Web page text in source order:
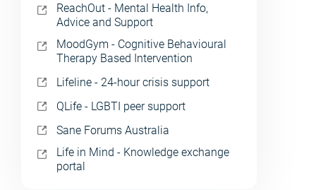
ReachOut - Mental Health Info,
Advice and Support
MoodGym - Cognitive Behavioural
Therapy Based Intervention
Lifeline - 24-hour crisis support
QLife - LGBTI peer support
Sane Forums Australia
Life in Mind - Knowledge exchange
portal